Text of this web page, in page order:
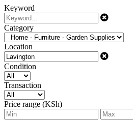
Keyword
Category
Location
Condition
Transaction
Price range (KSh)